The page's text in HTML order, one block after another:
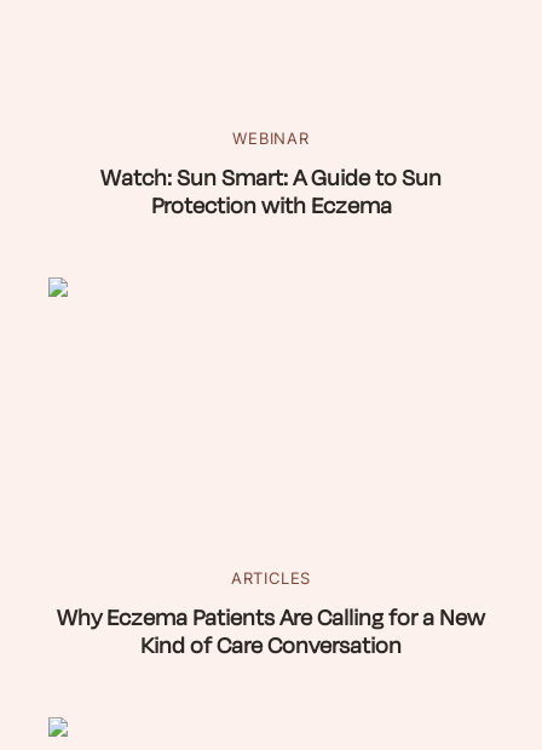
WEBINAR
Watch: Sun Smart: A Guide to Sun
Protection with Eczema
ARTICLES
Why Eczema Patients Are Calling for a New
Kind of Care Conversation